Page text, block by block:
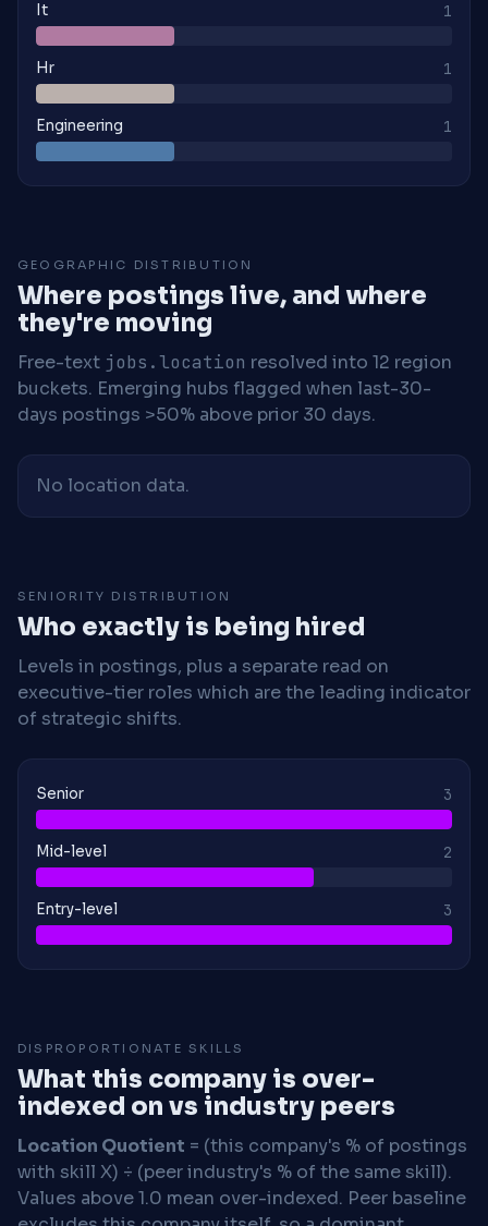
It 1
Hr 1
Engineering 1
GEOGRAPHIC DISTRIBUTION
Where postings live, and where
they're moving
Free-text jobs.location resolved into 12 region
buckets. Emerging hubs flagged when last-30-
days postings >50% above prior 30 days.
No location data.
SENIORITY DISTRIBUTION
Who exactly is being hired
Levels in postings, plus a separate read on
executive-tier roles which are the leading indicator
of strategic shifts.
Senior 3
Mid-level 2
Entry-level 3
DISPROPORTIONATE SKILLS
What this company is over-
indexed on vs industry peers
Location Quotient = (this company's % of postings
with skill X) ÷ (peer industry's % of the same skill).
Values above 1.0 mean over-indexed. Peer baseline